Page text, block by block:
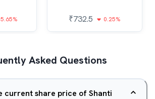
5.65% ₹732.5 0.25%
Asked Questions
current share price of Shanti